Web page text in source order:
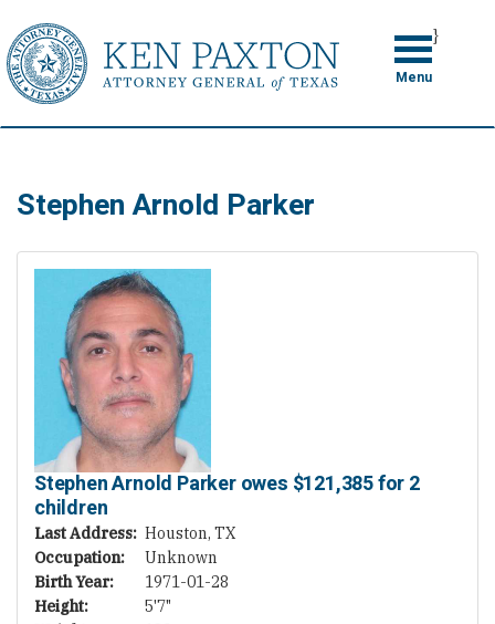
to
main
content
}
Toggle
navigation
Menu
Stephen Arnold Parker
Stephen Arnold Parker owes $121,385 for 2
children
Last Address: Houston, TX
Occupation:
Unknown
Birth Year:
1971-01-28
Height:
5'7"